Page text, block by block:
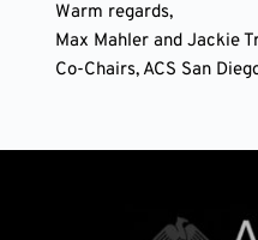
Warm regards,
Max Mahler and Jackie
Co-Chairs, ACS San